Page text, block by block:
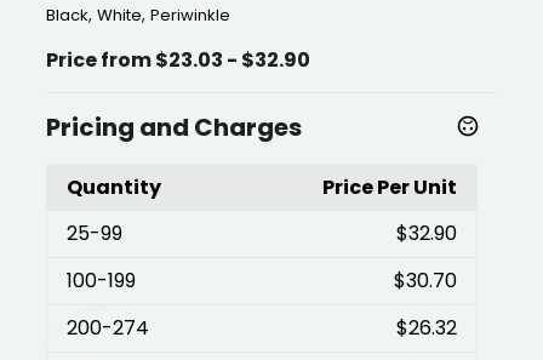
Black,White,Periwinkle
Price from $23.03 - $32.90
Pricing and Charges
Quantity
Price Per Unit
25-99
$32.90
100-199
$30.70
200-274
$26.32